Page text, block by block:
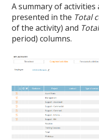
A summary of activities
presented in the Total
of the activity) and
period) columns.